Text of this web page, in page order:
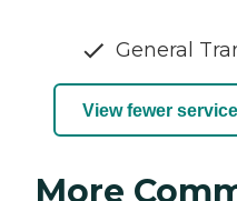
General
View fewer
More